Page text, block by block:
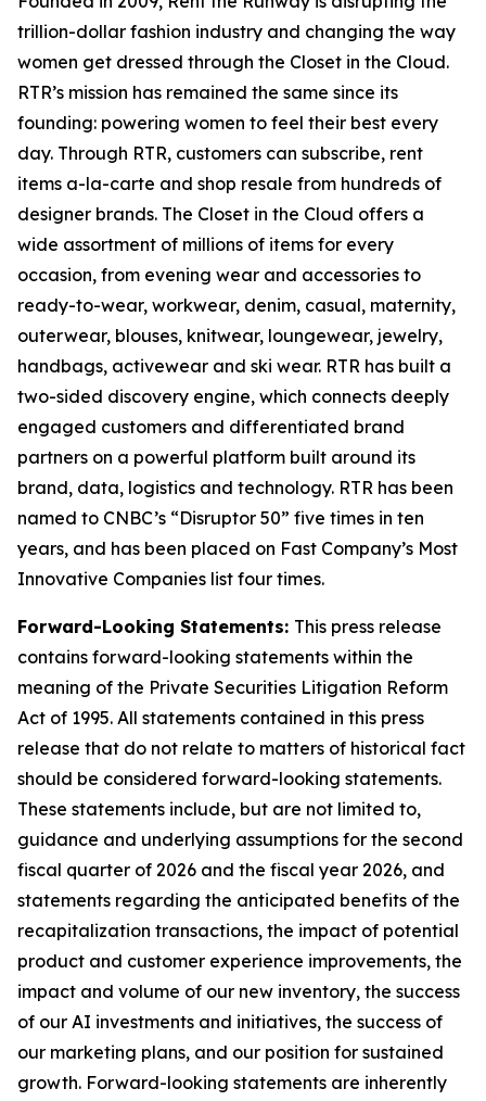
trillion-dollar fashion industry and changing the way
women get dressed through the Closet in the Cloud.
RTR’s mission has remained the same since its
founding: powering women to feel their best every
day. Through RTR, customers can subscribe, rent
items a-la-carte and shop resale from hundreds of
designer brands. The Closet in the Cloud offers a
wide assortment of millions of items for every
occasion, from evening wear and accessories to
ready-to-wear, workwear, denim, casual, maternity,
outerwear, blouses, knitwear, loungewear, jewelry,
handbags, activewear and ski wear. RTR has built a
two-sided discovery engine, which connects deeply
engaged customers and differentiated brand
partners on a powerful platform built around its
brand, data, logistics and technology. RTR has been
named to CNBC’s “Disruptor 50” five times in ten
years, and has been placed on Fast Company’s Most
Innovative Companies list four times.
Forward-Looking Statements: This press release
contains forward-looking statements within the
meaning of the Private Securities Litigation Reform
Act of 1995. All statements contained in this press
release that do not relate to matters of historical fact
should be considered forward-looking statements.
These statements include, but are not limited to,
guidance and underlying assumptions for the second
fiscal quarter of 2026 and the fiscal year 2026, and
statements regarding the anticipated benefits of the
recapitalization transactions, the impact of potential
product and customer experience improvements, the
impact and volume of our new inventory, the success
of our AI investments and initiatives, the success of
our marketing plans, and our position for sustained
growth. Forward-looking statements are inherently